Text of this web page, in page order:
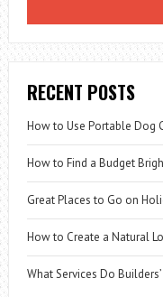
RECENT POSTS
How to Use Portable Dog
How to Find a Budget
Great Places to Go on
How to Create a Natural
What Services Do